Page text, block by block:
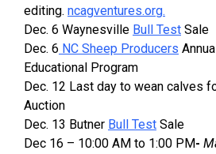
editing. ncagventures.org.
Dec. 6 Waynesville Bull Test Sale
Dec. 6 NC Sheep Producers
Educational Program
Dec. 12 Last day to wean calves
Auction
Dec. 13 Butner Bull Test Sale
Dec 16 – 10:00 AM to 1:00 PM-